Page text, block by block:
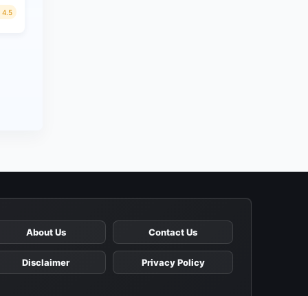
4.5
About Us Contact Us
Disclaimer Privacy Policy